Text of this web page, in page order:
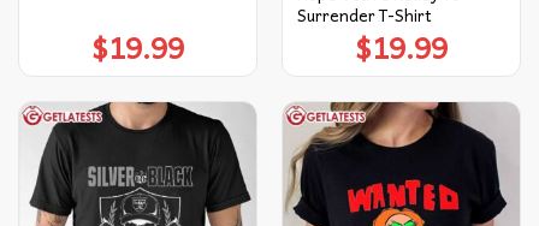
$19.99
Surrender T-Shirt
$19.99